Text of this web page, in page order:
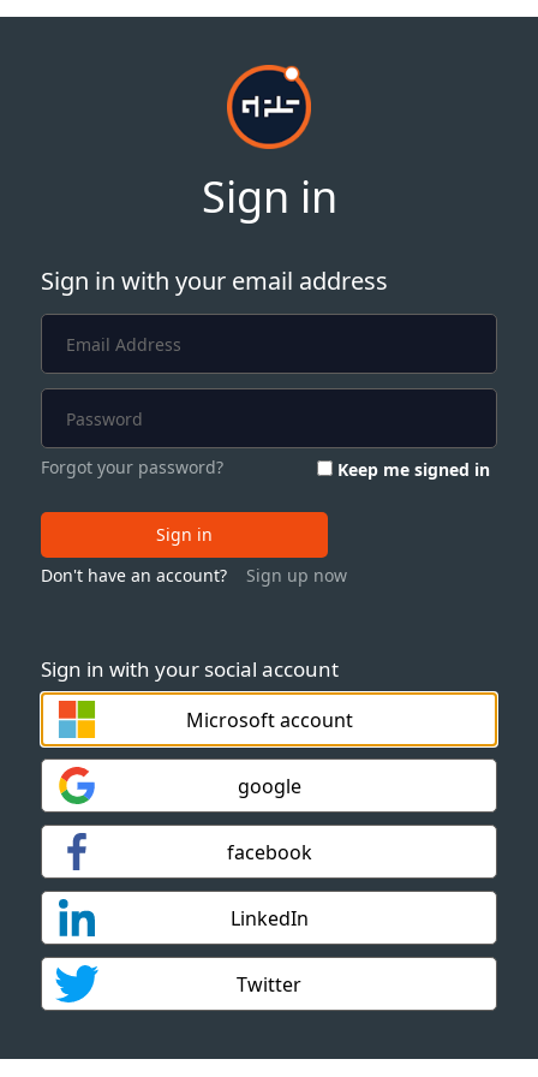
Sign in
Sign in with your social account
Microsoft account
google
facebook
LinkedIn
Twitter
Sign in with your email address
Forgot your password? Keep me signed in
Sign in
Don't have an account?
Sign up now